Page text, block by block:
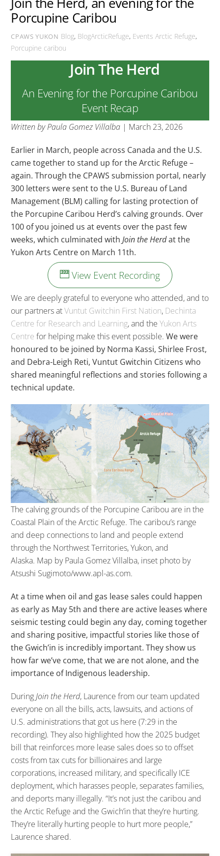
Porcupine Caribou
CPAWS YUKON Blog, BlogArcticRefuge, Events Arctic Refuge,
Porcupine caribou
Join The Herd
An Evening for the Porcupine Caribou
Event Recap
Written by Paula Gomez Villalba | March 23, 2026
Earlier in March, people across Canada and the U.S.
came together to stand up for the Arctic Refuge –
again. Through the CPAWS submission portal, nearly
300 letters were sent to the U.S. Bureau of Land
Management (BLM) calling for lasting protection of
the Porcupine Caribou Herd’s calving grounds. Over
100 of you joined us at events over the past few
weeks, which culminated withJoin the Herdat the
Yukon Arts Centre on March 11th.
View Event Recording
We are deeply grateful to everyone who attended, and to
our partners atVuntut Gwitchin First Nation, Dechinta
Centre for Research and Learning, and theYukon Arts
Centre for helping make this event possible.We were
honoured to be joined by Norma Kassi, Shirlee Frost,
and Debra-Leigh Reti, Vuntut Gwitchin Citizens who
shared meaningful reflections and stories following a
technical update.
The calving grounds of the Porcupine Caribou are in the
Coastal Plain of the Arctic Refuge. The caribou’s range
and deep connections to land and people extend
through the Northwest Territories, Yukon, and
Alaska. Map by Paula Gomez Villalba, inset photo by
Atsushi Sugimoto/www.apl-as.com.
At a time when oil and gas lease sales could happen
as early as May 5th and there are active leases where
seismic testing could begin any day, coming together
and sharing positive, impactful stories like those of
the Gwich’in is incredibly important. They show us
how far we’ve come, that we are not alone, and the
importance of Indigenous leadership.
DuringJoin the Herd, Laurence from our team updated
everyone on all the bills, acts, lawsuits, and actions of
U.S. administrations that got us here (7:29 in the
recording).They also highlighted how the 2025 budget
bill that reinforces more lease sales does so to offset
costs from tax cuts for billionaires and large
corporations, increased military, and specifically ICE
deployment, which harasses people, separates families,
and deports many illegally.“It’s not just the caribou and
the Arctic Refuge and the Gwich’in that they’re hurting.
They’re literally hurting people to hurt more people,”
Laurence shared.